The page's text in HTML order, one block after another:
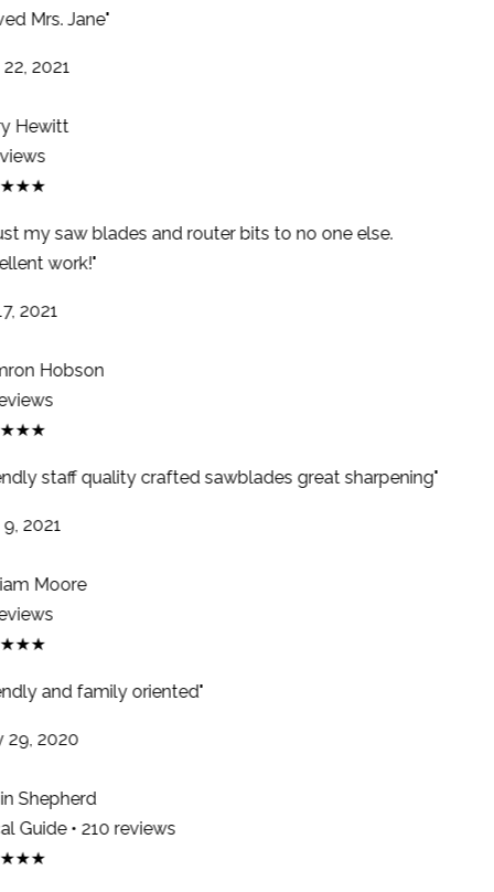
Mrs. Jane"
2021
Hewitt
my saw blades and router bits to no one else.
work!"
2021
Hobson
staff quality crafted sawblades great sharpening"
2021
Moore
and family oriented"
2020
Shepherd
Guide • 210 reviews